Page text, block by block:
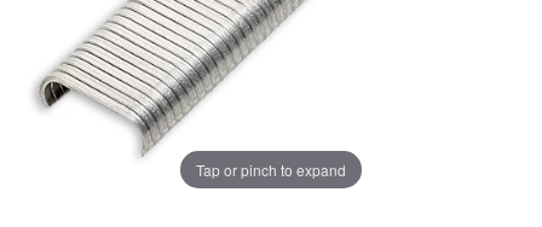
Tap or pinch to expand